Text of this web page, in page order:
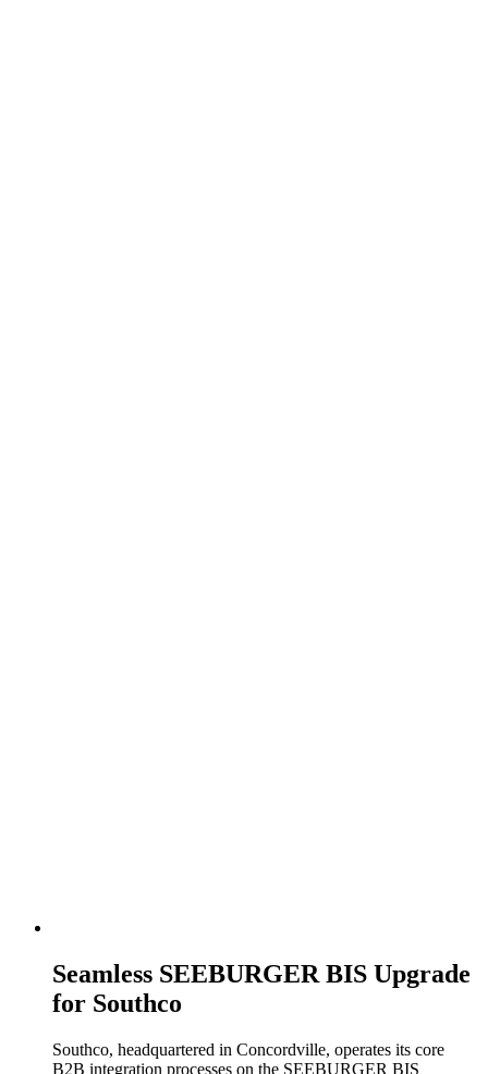
Seamless SEEBURGER BIS Upgrade
for Southco
Southco, headquartered in Concordville, operates its core
B2B integration processes on the SEEBURGER BIS